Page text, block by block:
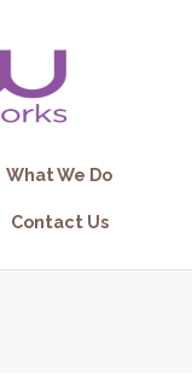
What We Do
Contact Us